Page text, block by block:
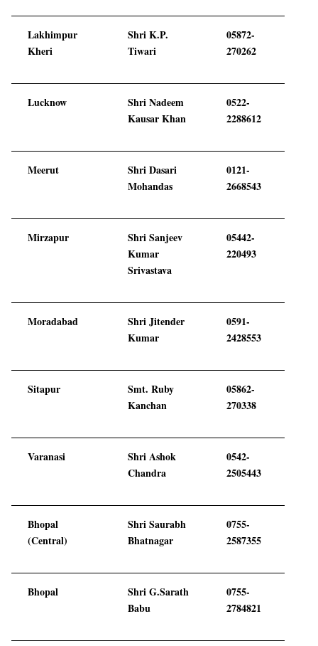
Lakhimpur
Kheri
Shri K.P.
Tiwari
05872-
270262
Lucknow
Shri Nadeem
Kausar Khan
0522-
2288612
Meerut
Shri Dasari
Mohandas
0121-
2668543
Mirzapur
Shri Sanjeev
Kumar
Srivastava
05442-
220493
Moradabad
Shri Jitender
Kumar
0591-
2428553
Sitapur
Smt. Ruby
Kanchan
05862-
270338
Varanasi
Shri Ashok
Chandra
0542-
2505443
Bhopal
(Central)
Shri Saurabh
Bhatnagar
0755-
2587355
Bhopal
Shri G.Sarath
Babu
0755-
2784821